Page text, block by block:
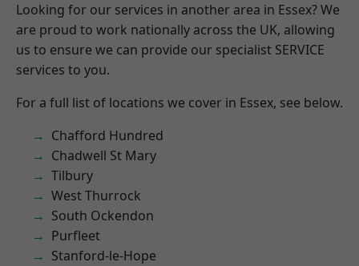
Looking for our services in another area in Essex? We
are proud to work nationally across the UK, allowing
us to ensure we can provide our specialist SERVICE
services to you.
For a full list of locations we cover in Essex, see below.
Chafford Hundred
Chadwell St Mary
Tilbury
West Thurrock
South Ockendon
Purfleet
Stanford-le-Hope